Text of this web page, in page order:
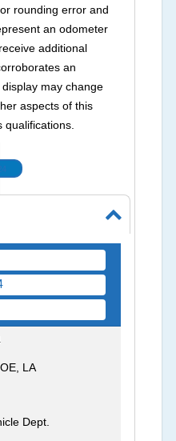
rounding error and
an odometer
additional
an
may change
aspects of this
LA
Dept.